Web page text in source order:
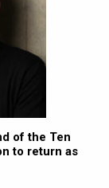
of the Ten
to return as